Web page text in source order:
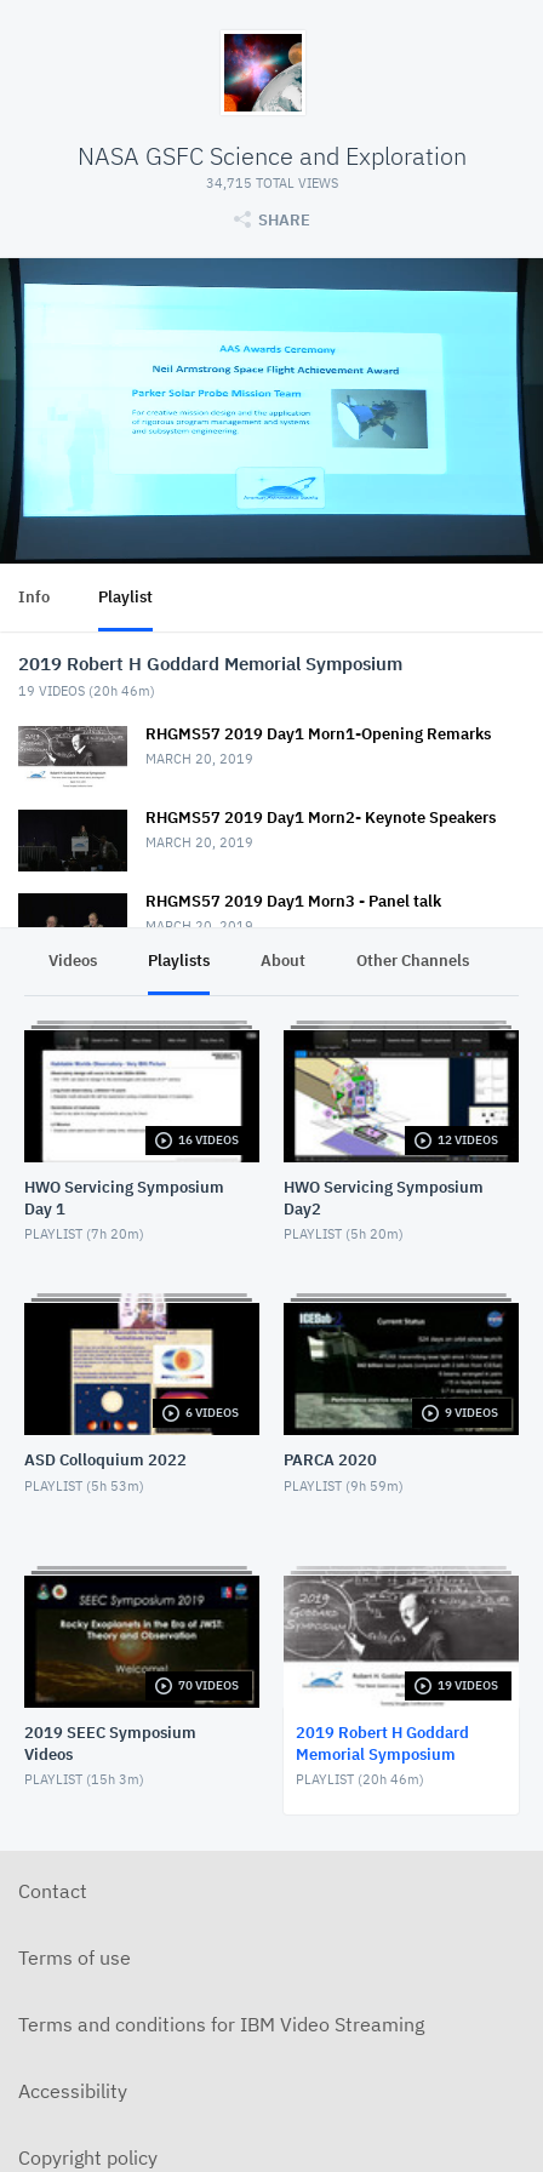
NASA GSFC Science and Exploration
34,715 TOTAL VIEWS
SHARE
Info Playlist
2019 Robert H Goddard Memorial Symposium
19 VIDEOS (20h 46m)
RHGMS57 2019 Day1 Morn1-Opening Remarks
MARCH 20, 2019
RHGMS57 2019 Day1 Morn2- Keynote Speakers
MARCH 20, 2019
RHGMS57 2019 Day1 Morn3 - Panel talk
MARCH 20, 2019
RHGMS57 2019 Day1 Morn4 Pt2- Panel talk
MARCH 20, 2019
RHGMS57 2019 Day1 Lunch - Speaker and Award
MARCH 20, 2019
RHGMS57 2019 Day1 After1 - Panel talk
RHGMS57 2019 Day1 After2 - Panel talk
MARCH 20, 2019
RHGMS57 2019 Day1 After3 - Panel talk
MARCH 20, 2019
RHGMS57 2019 Day1 After4 - Goddard+
RHGMS57 2019 Day2 Morn1 - Goddard+
MARCH 21, 2019
RHGMS57 2019 Day2 Morn3 - Panel talk
MARCH 21, 2019
RHGMS57 2019 Day2 Morn5 - Mather
MARCH 21, 2019
RHGMS57 2019 Day2 Morn4 - Panel talk
Videos Playlists About Other Channels
16 VIDEOS
HWO Servicing Symposium
Day 1
PLAYLIST (7h 20m)
12 VIDEOS
HWO Servicing Symposium
Day2
PLAYLIST (5h 20m)
6 VIDEOS
ASD Colloquium 2022
PLAYLIST (5h 53m)
9 VIDEOS
PARCA 2020
PLAYLIST (9h 59m)
70 VIDEOS
2019 SEEC Symposium
Videos
PLAYLIST (15h 3m)
19 VIDEOS
2019 Robert H Goddard
Memorial Symposium
PLAYLIST (20h 46m)
Contact
Terms of use
Terms and conditions for IBM Video Streaming
Accessibility
Copyright policy